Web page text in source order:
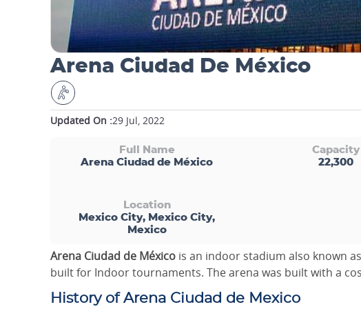
Arena Ciudad De México
Updated On :29 Jul, 2022
Full Name
Arena Ciudad de México
Capacity
22,300
Location
Mexico City, Mexico City,
Mexico
Arena Ciudad de México is an indoor stadium also known as
built for Indoor tournaments. The arena was built with a
History of Arena Ciudad de Mexico